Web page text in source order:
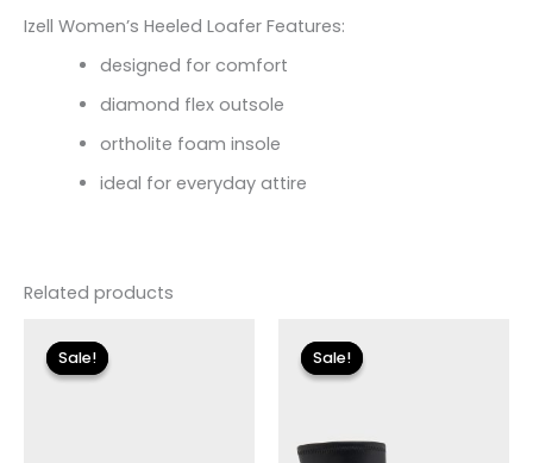
Izell Women’s Heeled Loafer Features:
designed for comfort
diamond flex outsole
ortholite foam insole
ideal for everyday attire
Related products
Sale!
Sale!
price
was:
$110.00.
Sale!
Sale!price
was:
$175.00.